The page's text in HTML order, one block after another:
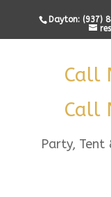
Dayton: (937)
Call
Call
Party, Tent